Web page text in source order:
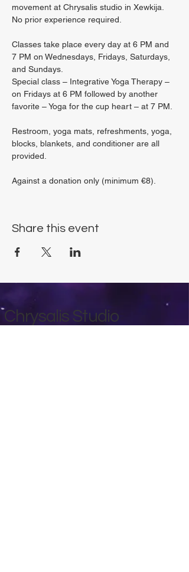
movement at Chrysalis studio in Xewkija.
No prior experience required.
Classes take place every day at 6 PM and
7 PM on Wednesdays, Fridays, Saturdays,
and Sundays.
Special class – Integrative Yoga Therapy –
on Fridays at 6 PM followed by another
favorite – Yoga for the cup heart – at 7 PM.
Restroom, yoga mats, refreshments, yoga,
blocks, blankets, and conditioner are all
provided.
Against a donation only (minimum €8).
Share this event
Chrysalis Studio